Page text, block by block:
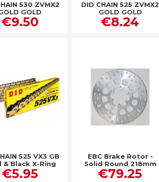
530 ZVMX2
GOLD
€9.50
DID CHAIN 525 ZVMX2
GOLD GOLD
€8.24
525 VX3 GB
& Black X-Ring
€5.95
EBC Brake Rotor -
Solid Round 218mm
Rear - MD833
€79.25